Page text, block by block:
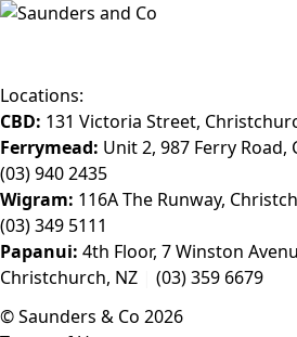
Locations:
CBD: 131 Victoria Street,
Ferrymead: Unit 2, 987 Ferry
(03) 940 2435
Wigram: 116A The Runway,
(03) 349 5111
Papanui: 4th Floor, 7 Winston
Christchurch, NZ
(03) 359 6679
© Saunders & Co 2026